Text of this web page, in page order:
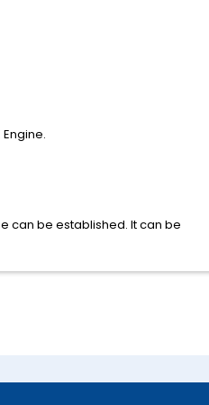
can be established. It can be